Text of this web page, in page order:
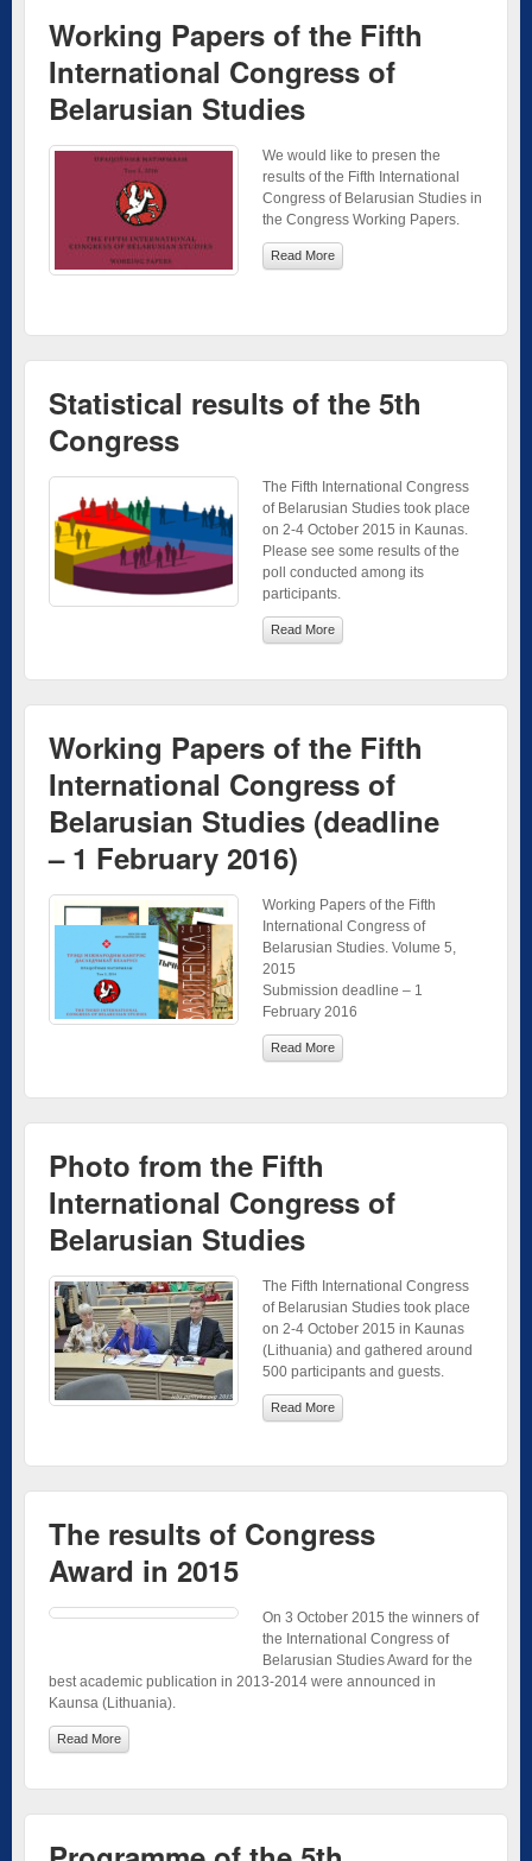
Working Papers of the Fifth
International Congress of
Belarusian Studies
We would like to presen the
results of the Fifth International
Congress of Belarusian Studies in
the Congress Working Papers.
Read More
Statistical results of the 5th
Congress
The Fifth International Congress
of Belarusian Studies took place
on 2-4 October 2015 in Kaunas.
Please see some results of the
poll conducted among its
participants.
Read More
Working Papers of the Fifth
International Congress of
Belarusian Studies (deadline
– 1 February 2016)
Working Papers of the Fifth
International Congress of
Belarusian Studies. Volume 5,
2015
Submission deadline – 1
February 2016
Read More
Photo from the Fifth
International Congress of
Belarusian Studies
The Fifth International Congress
of Belarusian Studies took place
on 2-4 October 2015 in Kaunas
(Lithuania) and gathered around
500 participants and guests.
Read More
The results of Congress
Award in 2015
On 3 October 2015 the winners of
the International Congress of
Belarusian Studies Award for the
best academic publication in 2013-2014 were announced in
Kaunsa (Lithuania).
Read More